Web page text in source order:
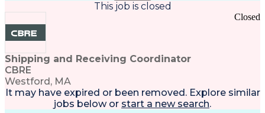
This job is closed
Shipping and Receiving Coordinator
CBRE
Westford, MA
Closed
It may have expired or been removed. Explore similar
jobs below or start a new search.